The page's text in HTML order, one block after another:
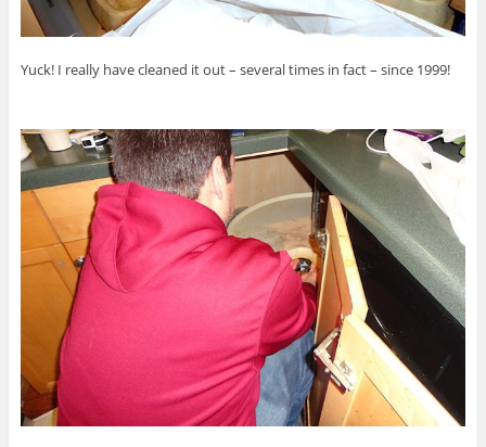
Yuck! I really have cleaned it out – several times in fact – since 1999!